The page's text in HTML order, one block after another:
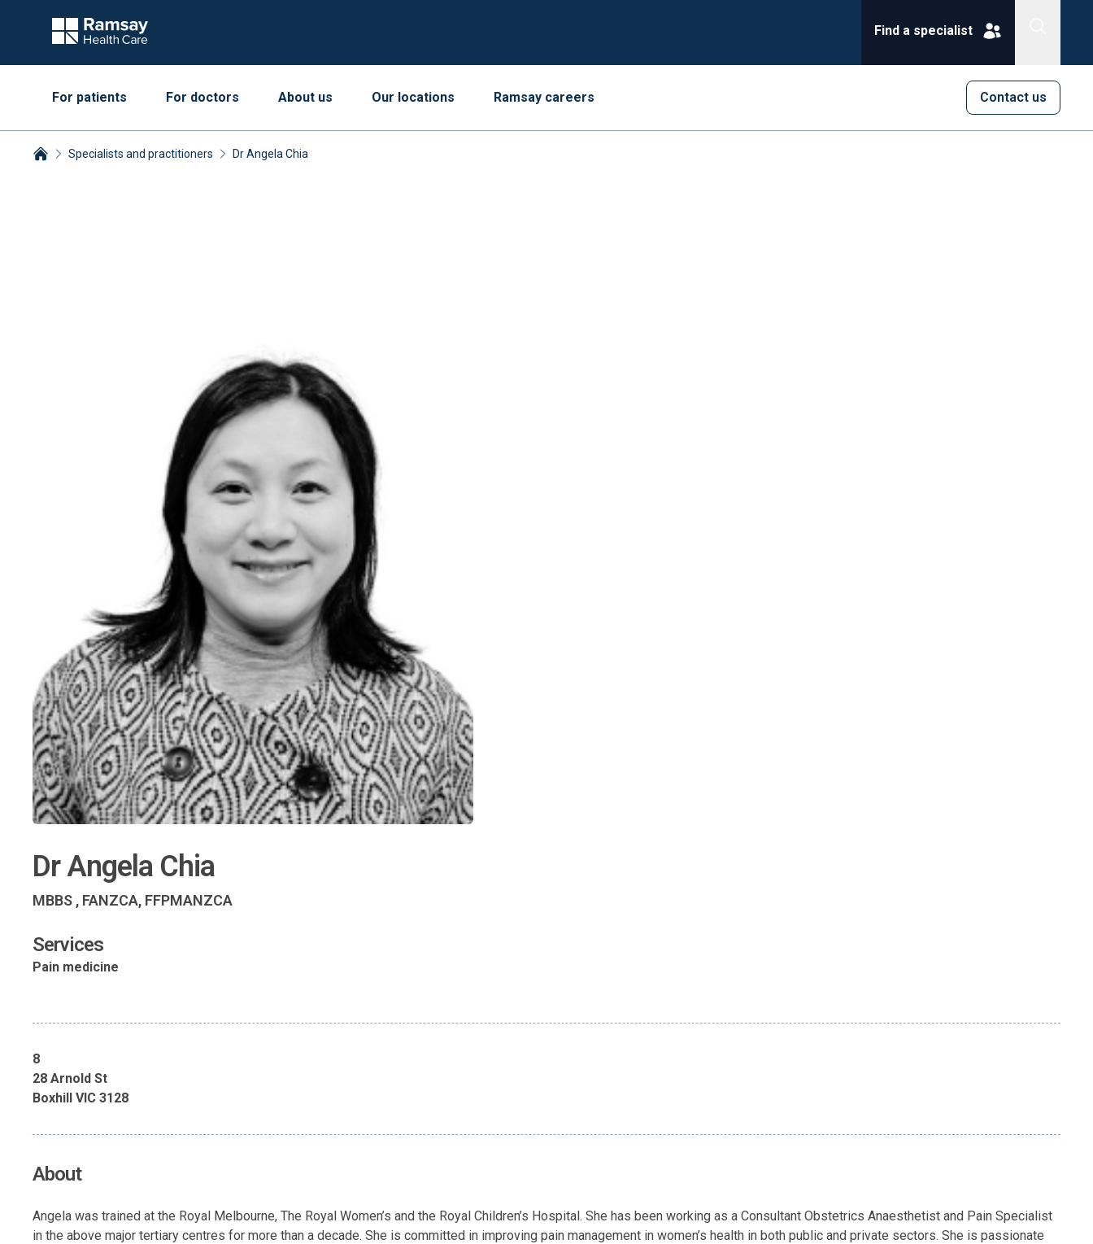
Find a specialist
Contact us
For patients For doctors About us Our locations Ramsay careers
Specialists and practitioners Dr Angela Chia
Dr Angela Chia
MBBS , FANZCA, FFPMANZCA
Services
Pain medicine
8
28 Arnold St
Boxhill VIC 3128
About
Angela was trained at the Royal Melbourne, The Royal Women’s and the Royal Children’s Hospital. She has been working as a Consultant Obstetrics Anaesthetist and Pain Specialist
in the above major tertiary centres for more than a decade. She is committed in improving pain management in women’s health in both public and private sectors. She is passionate